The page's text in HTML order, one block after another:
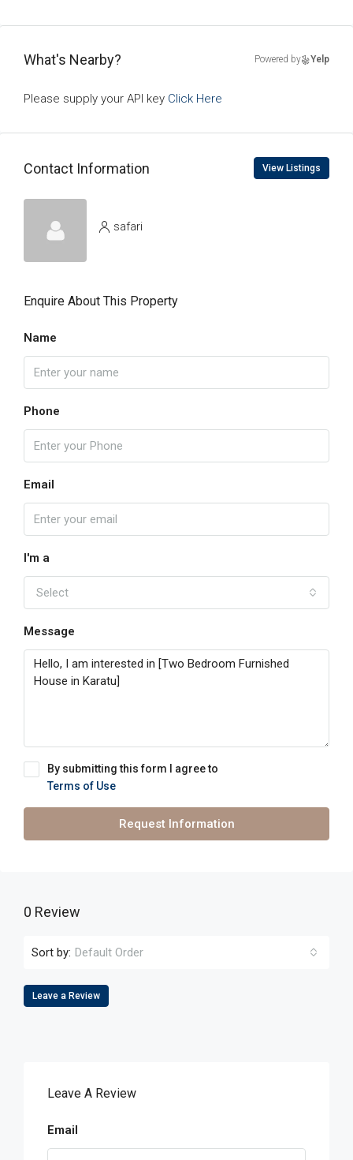
What's Nearby? Powered by Yelp
Please supply your API key Click Here
Contact Information View Listings
safari
Enquire About This Property
Name
Phone
Email
I'm a
Select
Message
By submitting this form I agree to
Terms of Use
Request Information
0 Review
Sort by: Default Order
Leave a Review
Leave A Review
Email